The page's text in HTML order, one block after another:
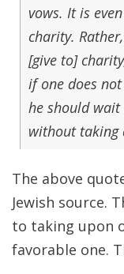
vows. It is
charity.
[give to]
if one does
he should wait
without taking
The above
Jewish source.
to taking upon
favorable one.